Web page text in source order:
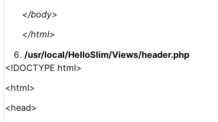
</body>
</html>
/usr/local/HelloSlim/Views/header.php
<!DOCTYPE html>
<html>
<head>